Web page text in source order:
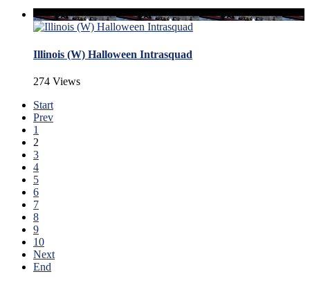
Illinois (W) Halloween Intrasquad
274 Views
Start
Prev
1
2
3
4
5
6
7
8
9
10
Next
End